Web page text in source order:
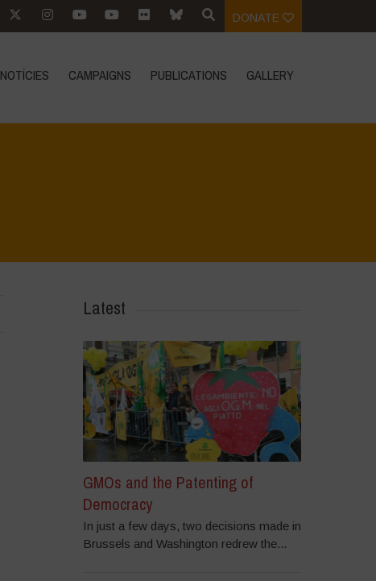
DONATE
NOTÍCIES CAMPAIGNS PUBLICATIONS GALLERY
Latest
GMOs and the Patenting of
Democracy
In just a few days, two decisions made in
Brussels and Washington redrew the...